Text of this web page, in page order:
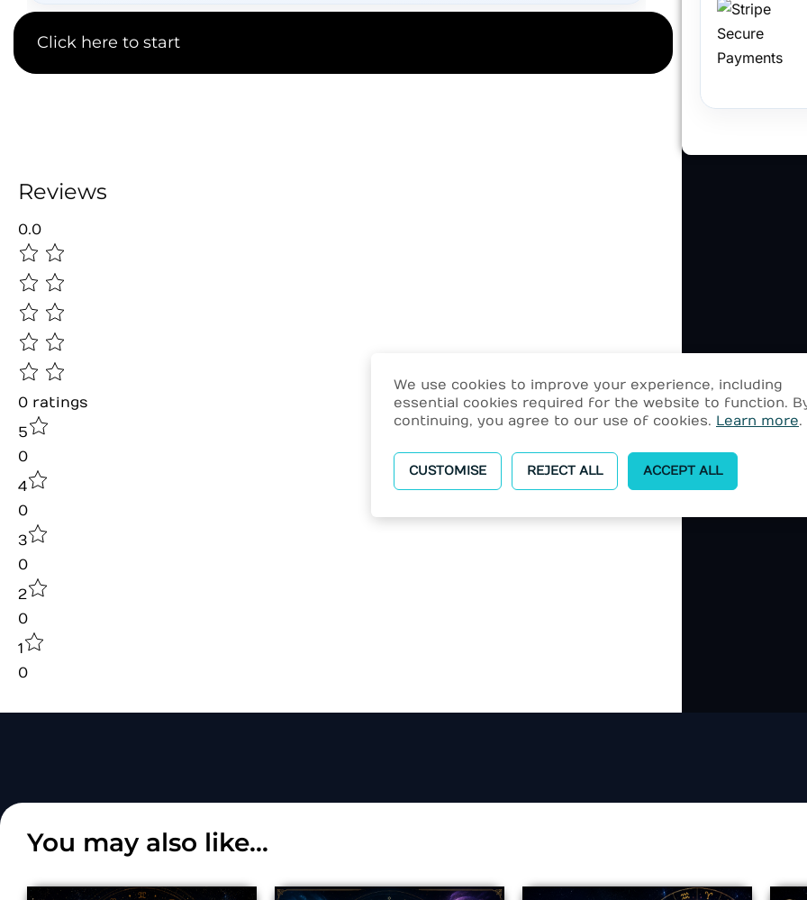
Click here to start
Reviews
0.0
0 ratings
5
0
4
0
3
0
2
0
1
0
You may also like...
We use cookies to improve your experience, including
essential cookies required for the website to function.
continuing, you agree to our use of cookies. Learn more.
CUSTOMISE REJECT ALL ACCEPT ALL